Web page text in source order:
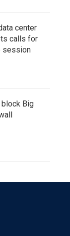
center
calls for
session
Big